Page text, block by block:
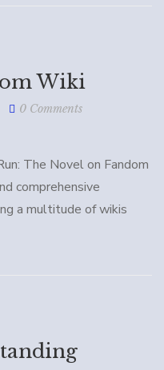
Wiki
0 Comments
The Novel on Fandom
comprehensive
a multitude of wikis